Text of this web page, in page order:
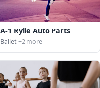
A-1 Rylie Auto Parts
Ballet+2 more